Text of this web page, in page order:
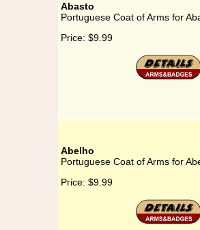
Abasto
Portuguese Coat of Arms for
Price: $9.99
Abelho
Portuguese Coat of Arms for
Price: $9.99